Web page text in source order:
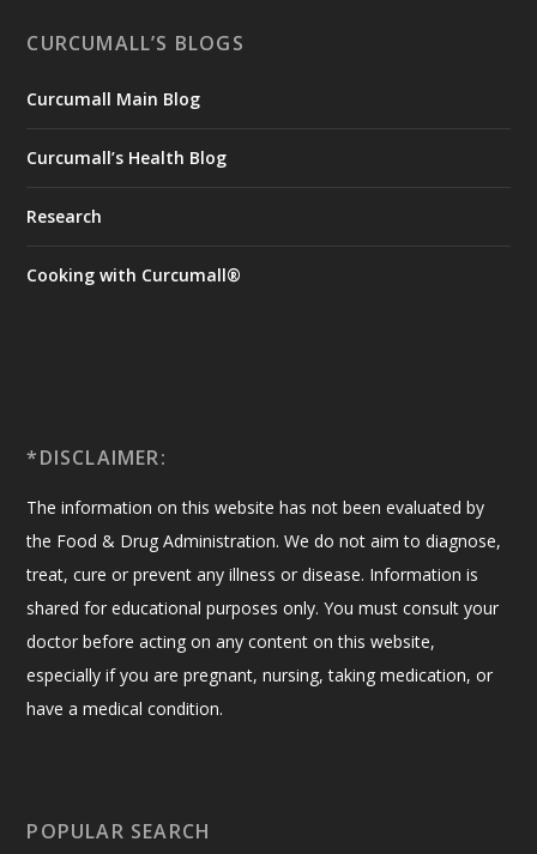
CURCUMALL’S BLOGS
Curcumall Main Blog
Curcumall’s Health Blog
Research
Cooking with Curcumall®
*DISCLAIMER:
The information on this website has not been evaluated by
the Food & Drug Administration. We do not aim to diagnose,
treat, cure or prevent any illness or disease. Information is
shared for educational purposes only. You must consult your
doctor before acting on any content on this website,
especially if you are pregnant, nursing, taking medication, or
have a medical condition.
POPULAR SEARCH